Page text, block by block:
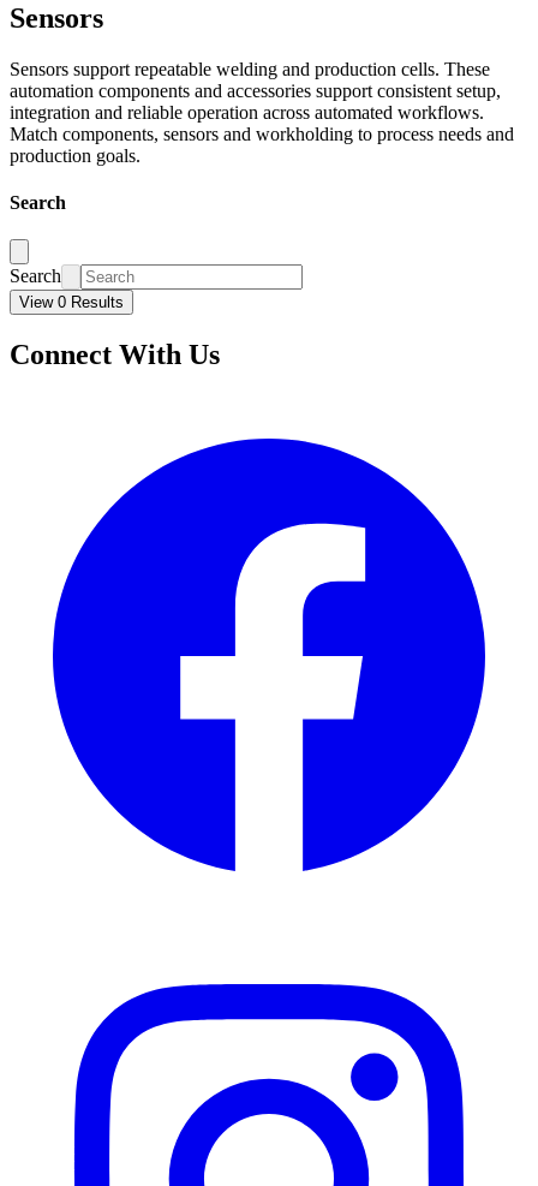
Sensors
Sensors support repeatable welding and production cells. These
automation components and accessories support consistent setup,
integration and reliable operation across automated workflows.
Match components, sensors and workholding to process needs and
production goals.
Search
Search
View 0 Results
Connect With Us